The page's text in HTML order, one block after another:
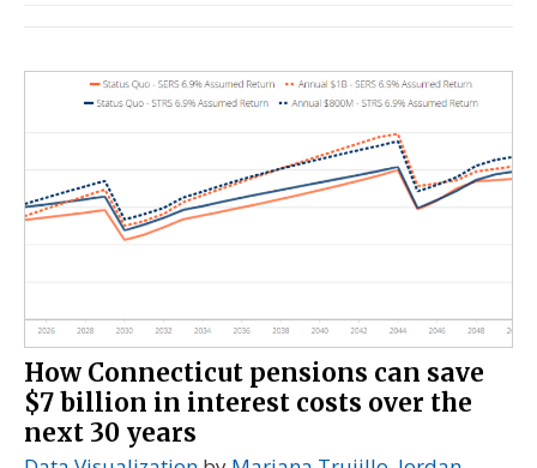
How Connecticut pensions can save
$7 billion in interest costs over the
next 30 years